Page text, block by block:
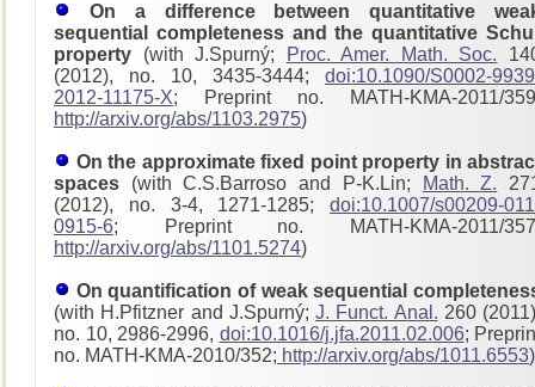
On a difference between quantitative
sequential completeness and the quantitative
property (with J.Spurný; Proc. Amer. Math. Soc.
(2012), no. 10, 3435-3444; doi:10.1090/S0002-
2012-11175-X; Preprint no. MATH-KMA-2011/
http://arxiv.org/abs/1103.2975)
On the approximate fixed point property in
spaces (with C.S.Barroso and P-K.Lin; Math. Z.
(2012), no. 3-4, 1271-1285; doi:10.1007/s00209-
0915-6; Preprint no. MATH-KMA-2011/
http://arxiv.org/abs/1101.5274)
On quantification of weak sequential
(with H.Pfitzner and J.Spurný; J. Funct. Anal. 260
no. 10, 2986-2996, doi:10.1016/j.jfa.2011.02.006;
no. MATH-KMA-2010/352; http://arxiv.org/abs/1011.6553)